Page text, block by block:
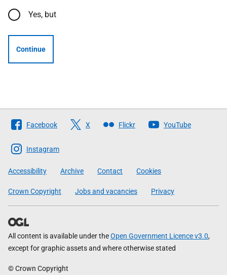
Yes, but
Continue
Follow
The
Scottish
Government
Facebook X Flickr YouTube
Instagram
Accessibility Archive Contact Cookies
Crown Copyright Jobs and vacancies Privacy
All content is available under theOpen Government Licence v3.0,
except for graphic assets and where otherwise stated
© Crown Copyright